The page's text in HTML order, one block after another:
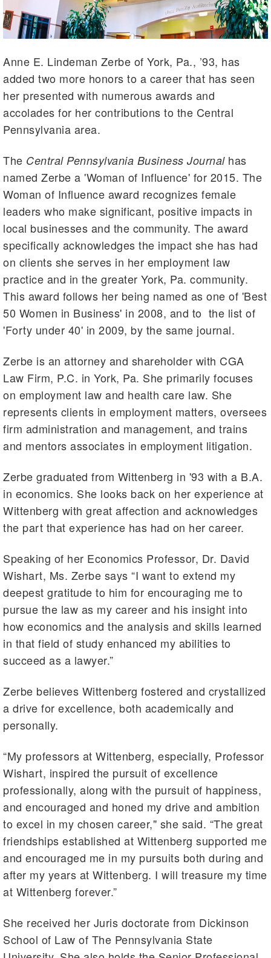
Anne E. Lindeman Zerbe of York, Pa., ’93, has
added two more honors to a career that has seen
her presented with numerous awards and
accolades for her contributions to the Central
Pennsylvania area.
The Central Pennsylvania Business Journalhas
named Zerbe a 'Woman of Influence' for 2015. The
Woman of Influence award recognizes female
leaders who make significant, positive impacts in
local businesses and the community. The award
specifically acknowledges the impact she has had
on clients she serves in her employment law
practice and in the greater York, Pa. community.
This award follows her being named as one of 'Best
50 Women in Business' in 2008, and to the list of
'Forty under 40' in 2009, by the same journal.
Zerbe is an attorney and shareholder with CGA
Law Firm, P.C. in York, Pa. She primarily focuses
on employment law and health care law. She
represents clients in employment matters, oversees
firm administration and management, and trains
and mentors associates in employment litigation.
Zerbe graduated from Wittenberg in '93 with a B.A.
in economics. She looks back on her experience at
Wittenberg with great affection and acknowledges
the part that experience has had on her career.
Speaking of her Economics Professor, Dr. David
Wishart, Ms. Zerbe says “I want to extend my
deepest gratitude to him for encouraging me to
pursue the law as my career and his insight into
how economics and the analysis and skills learned
in that field of study enhanced my abilities to
succeed as a lawyer.”
Zerbe believes Wittenberg fostered and crystallized
a drive for excellence, both academically and
personally.
“My professors at Wittenberg, especially, Professor
Wishart, inspired the pursuit of excellence
professionally, along with the pursuit of happiness,
and encouraged and honed my drive and ambition
to excel in my chosen career," she said. “The great
friendships established at Wittenberg supported me
and encouraged me in my pursuits both during and
after my years at Wittenberg. I will treasure my time
at Wittenberg forever.”
She received her Juris doctorate from Dickinson
School of Law of The Pennsylvania State